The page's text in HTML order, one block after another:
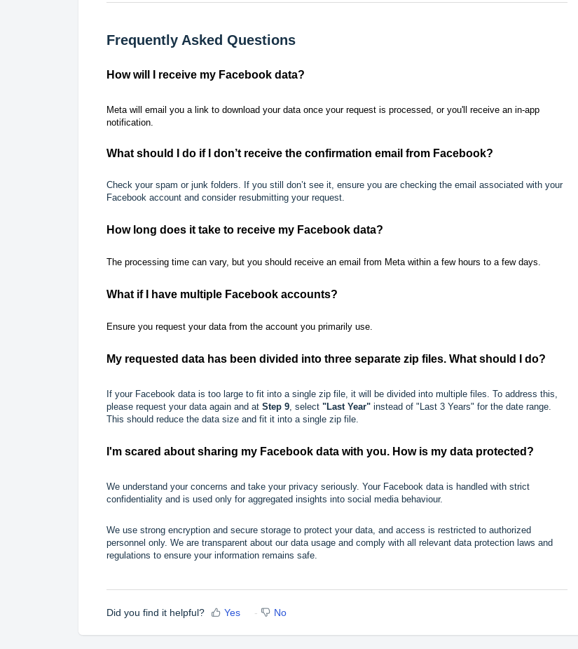
Frequently Asked Questions
How will I receive my Facebook data?
Meta will email you a link to download your data once your request is processed, or you'll receive an in-app
notification.
What should I do if I don’t receive the confirmation email from Facebook?
Check your spam or junk folders. If you still don’t see it, ensure you are checking the email associated with your
Facebook account and consider resubmitting your request.
How long does it take to receive my Facebook data?
The processing time can vary, but you should receive an email from Meta within a few hours to a few days.
What if I have multiple Facebook accounts?
Ensure you request your data from the account you primarily use.
My requested data has been divided into three separate zip files. What should I do?
If your Facebook data is too large to fit into a single zip file, it will be divided into multiple files. To address this,
please request your data again and at Step 9, select "Last Year" instead of "Last 3 Years" for the date range.
This should reduce the data size and fit it into a single zip file.
I'm scared about sharing my Facebook data with you. How is my data protected?
We understand your concerns and take your privacy seriously. Your Facebook data is handled with strict
confidentiality and is used only for aggregated insights into social media behaviour.
We use strong encryption and secure storage to protect your data, and access is restricted to authorized
personnel only. We are transparent about our data usage and comply with all relevant data protection laws and
regulations to ensure your information remains safe.
Did you find it helpful? Yes No